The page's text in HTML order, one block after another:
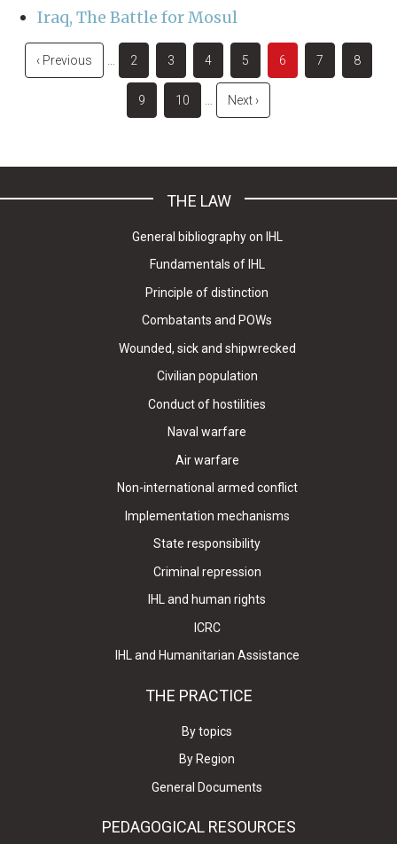
Iraq, The Battle for Mosul
Pagination
Previous
page
‹ Previous Page
2 Page
3 Page
4 Page
5
Current
page
6 Page
7 Page
8
Page
9 Page
10
Next
page
Next ›
THE LAW
General bibliography on IHL
Fundamentals of IHL
Principle of distinction
Combatants and POWs
Wounded, sick and shipwrecked
Civilian population
Conduct of hostilities
Naval warfare
Air warfare
Non-international armed conflict
Implementation mechanisms
State responsibility
Criminal repression
IHL and human rights
ICRC
IHL and Humanitarian Assistance
THE PRACTICE
By topics
By Region
General Documents
PEDAGOGICAL RESOURCES